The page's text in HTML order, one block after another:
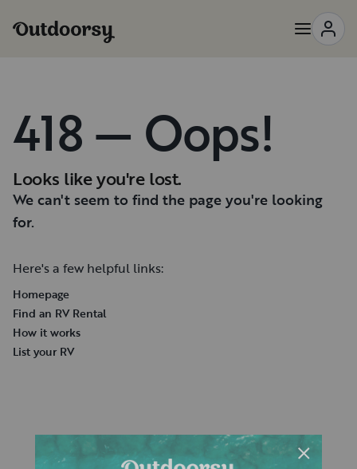
418 — Oops!
Looks like you're lost.
We can't seem to find the page you're looking
for.
Here's a few helpful links:
Homepage
Find an RV Rental
How it works
List your RV